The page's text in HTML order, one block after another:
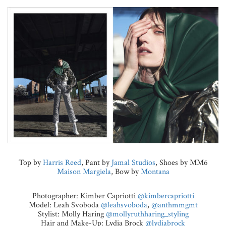
Top byHarris Reed, Pant byJamal Studios, Shoes by MM6
Maison Margiela, Bow byMontana
Photographer: Kimber Capriotti@kimbercapriotti
Model: Leah Svoboda@leahsvoboda, @anthmmgmt
Stylist: Molly Haring@mollyruthharing_styling
Hair and Make-Up: Lydia Brock@lydiabrock